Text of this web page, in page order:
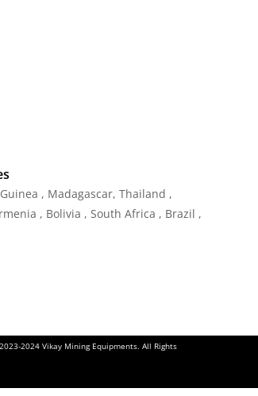
, Madagascar, Thailand ,
, Bolivia , South Africa , Brazil ,
2024 Vikay Mining Equipments. All Rights